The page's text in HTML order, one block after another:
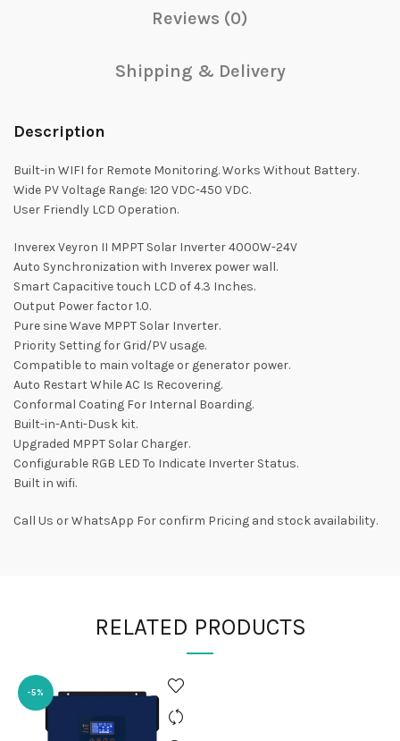
Reviews (0)
Shipping & Delivery
Description
Built-in WIFI for Remote Monitoring. Works Without Battery.
Wide PV Voltage Range: 120 VDC-450 VDC.
User Friendly LCD Operation.
Inverex Veyron II MPPT Solar Inverter 4000W-24V
Auto Synchronization with Inverex power wall.
Smart Capacitive touch LCD of 4.3 Inches.
Output Power factor 1.0.
Pure sine Wave MPPT Solar Inverter.
Priority Setting for Grid/PV usage.
Compatible to main voltage or generator power.
Auto Restart While AC Is Recovering.
Conformal Coating For Internal Boarding.
Built-in-Anti-Dusk kit.
Upgraded MPPT Solar Charger.
Configurable RGB LED To Indicate Inverter Status.
Built in wifi.
Call Us or WhatsApp For confirm Pricing and stock availability.
RELATED PRODUCTS
-5%